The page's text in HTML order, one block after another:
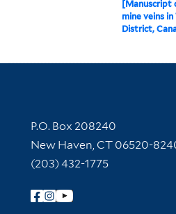
[Manuscript
mine veins
District,
Contact Information
P.O. Box 208240
New Haven, CT 06520-
(203) 432-1775
Follow Yale Library